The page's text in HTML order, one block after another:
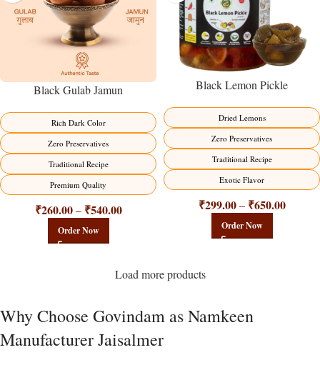
Black Gulab Jamun
Rich Dark Color
Zero Preservatives
Traditional Recipe
Premium Quality
₹260.00 – ₹540.00
Order Now
Black Lemon Pickle
Dried Lemons
Zero Preservatives
Traditional Recipe
Exotic Flavor
₹299.00 – ₹650.00
Order Now
Load more products
Why Choose Govindam as Namkeen
Manufacturer Jaisalmer